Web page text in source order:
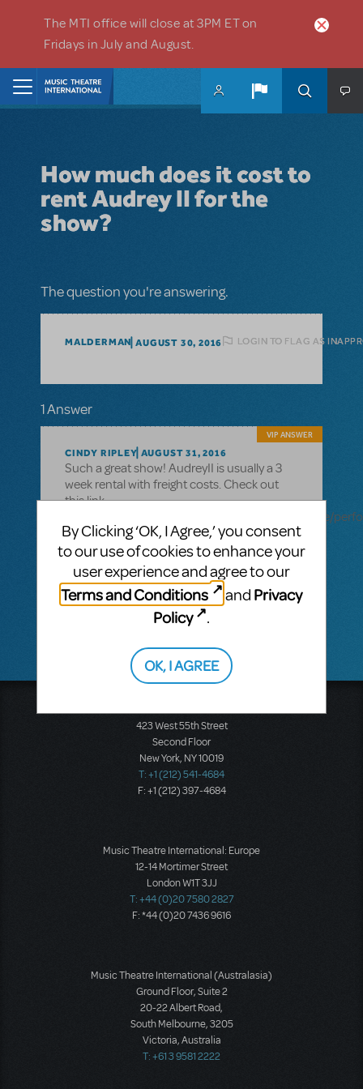
The MTI office will close at 3PM ET on
Fridays in July and August.
How much does it cost to
rent Audrey II for the
show?
The question you're answering.
MALDERMAN AUGUST 30, 2016 LOGIN TO FLAG AS
1 Answer
CINDY RIPLEY AUGUST 31, 2016
VIP ANSWER
Such a great show! AudreyII is usually a 3
week rental with freight costs. Check out
this link
http://www.mtishows.com/marketplace/resource/
ii-puppets?show_id=1437
for all the specifics and you can log into
your myMTI account to order. Always know
your MTI licensing rep can give you
additional help!
423 West 55th Street
Second Floor
New York, NY 10019
T: +1 (212) 541-4684
F: +1 (212) 397-4684
Music Theatre International: Europe
12-14 Mortimer Street
London W1T 3JJ
T: +44 (0)20 7580 2827
F: *44 (0)20 7436 9616
Music Theatre International (Australasia)
Ground Floor, Suite 2
20-22 Albert Road,
South Melbourne, 3205
Victoria, Australia
T: +61 3 9581 2222
By Clicking ‘OK, I Agree,’ you consent
to our use of cookies to enhance your
user experience and agree to our
Terms and Conditions
and Privacy
Policy
.
OK, I AGREE